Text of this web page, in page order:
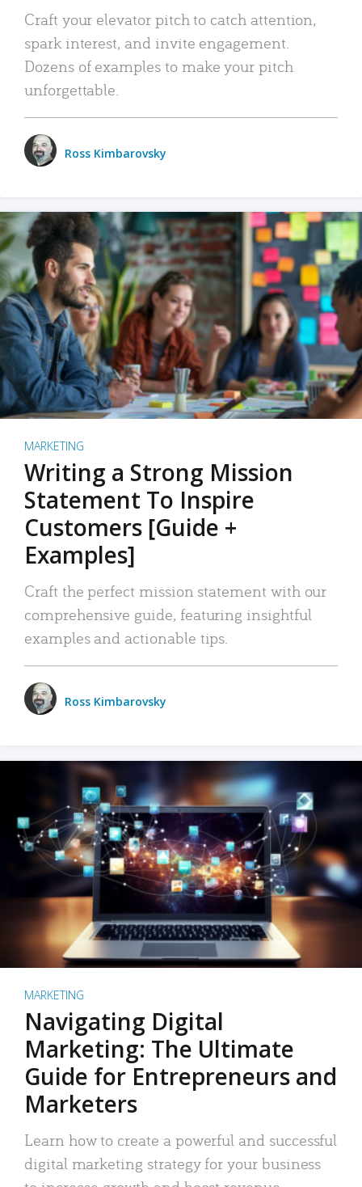
Craft your elevator pitch to catch attention,
spark interest, and invite engagement.
Dozens of examples to make your pitch
unforgettable.
Ross Kimbarovsky
MARKETING
Writing a Strong Mission
Statement To Inspire
Customers [Guide +
Examples]
Craft the perfect mission statement with our
comprehensive guide, featuring insightful
examples and actionable tips.
Ross Kimbarovsky
MARKETING
Navigating Digital
Marketing: The Ultimate
Guide for Entrepreneurs and
Marketers
Learn how to create a powerful and successful
digital marketing strategy for your business